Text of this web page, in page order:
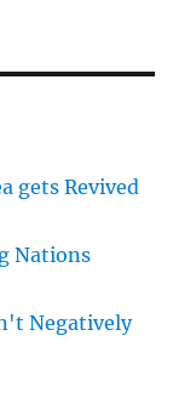
gets Revived
Nations
Negatively